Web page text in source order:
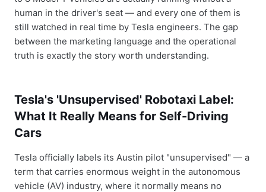
human in the driver's seat — and every one of them is
still watched in real time by Tesla engineers. The gap
between the marketing language and the operational
truth is exactly the story worth understanding.
Tesla's 'Unsupervised' Robotaxi Label:
What It Really Means for Self-Driving
Cars
Tesla officially labels its Austin pilot "unsupervised" — a
term that carries enormous weight in the autonomous
vehicle (AV) industry, where it normally means no